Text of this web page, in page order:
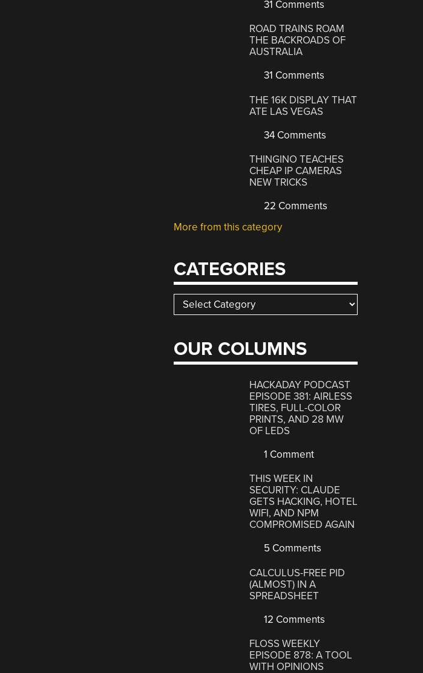
31 Comments
ROAD TRAINS ROAM
THE BACKROADS OF
AUSTRALIA
31 Comments
THE 16K DISPLAY THAT
ATE LAS VEGAS
34 Comments
THINGINO TEACHES
CHEAP IP CAMERAS
NEW TRICKS
22 Comments
More from this category
CATEGORIES
Categories
OUR COLUMNS
HACKADAY PODCAST
EPISODE 381: AIRLESS
TIRES, FULL-COLOR
PRINTS, AND 28 MW
OF LEDS
1 Comment
THIS WEEK IN
SECURITY: CLAUDE
GETS HACKING, HOTEL
WIFI, AND NPM
COMPROMISED AGAIN
5 Comments
CALCULUS-FREE PID
(ALMOST) IN A
SPREADSHEET
12 Comments
FLOSS WEEKLY
EPISODE 878: A TOOL
WITH OPINIONS